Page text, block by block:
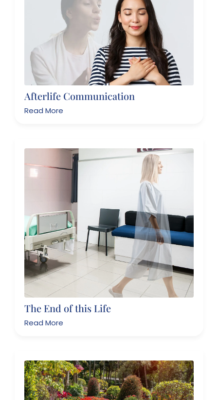
Afterlife Communication
Read More
The End of this Life
Read More